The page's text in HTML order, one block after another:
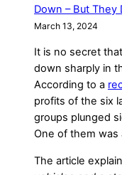
Down – But They
March 13, 2024
It is no secret
down sharply in
According to a
profits of the six
groups plunged
One of them was
The article